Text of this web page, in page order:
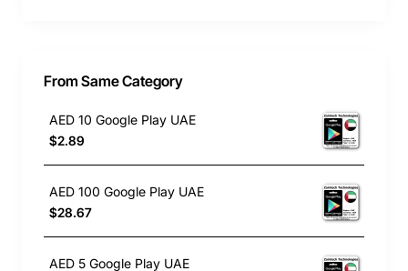
From Same Category
AED 10 Google Play UAE
$2.89
AED 100 Google Play UAE
$28.67
AED 5 Google Play UAE